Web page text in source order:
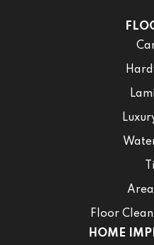
Area
Floor
HOME